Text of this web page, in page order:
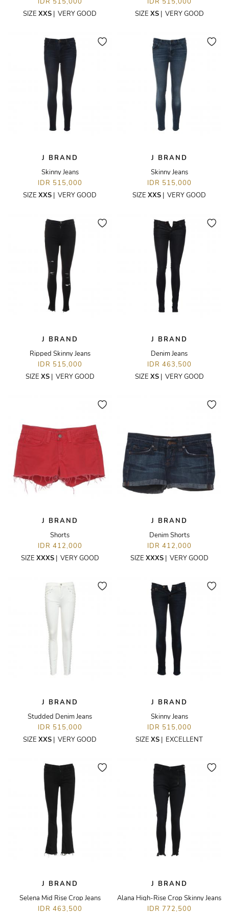
SIZE XXS | VERY GOOD
SIZE XS| VERY GOOD
J BRAND
Skinny Jeans
IDR 515,000
SIZE XXS | VERY GOOD
J BRAND
Skinny Jeans
IDR 515,000
SIZE XXS | VERY GOOD
J BRAND
Ripped Skinny Jeans
IDR 515,000
SIZE XS| VERY GOOD
J BRAND
Denim Jeans
IDR 463,500
SIZE XS| VERY GOOD
J BRAND
Shorts
IDR 412,000
SIZE XXXS| VERY GOOD
J BRAND
Denim Shorts
IDR 412,000
SIZE XXXS| VERY GOOD
J BRAND
Studded Denim Jeans
IDR 515,000
SIZE XXS | VERY GOOD
J BRAND
Skinny Jeans
IDR 515,000
SIZE XS | EXCELLENT
J BRAND
Selena Mid Rise Crop Jeans
IDR 463,500
J BRAND
Alana High-Rise Crop Skinny Jeans
IDR 772,500